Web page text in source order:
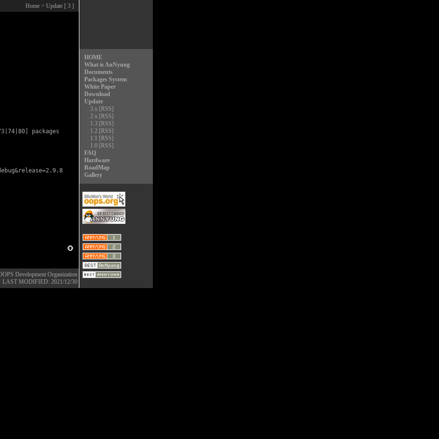
Home > Update [ 3 ]
HOME
What is AnNyung
Documents
Packages System
White Paper
Download
Update
. 3.x [RSS]
. 2.x [RSS]
. 1.3 [RSS]
. 1.2 [RSS]
. 1.1 [RSS]
. 1.0 [RSS]
FAQ
Hardware
RoadMap
Gallery
packages
Development Organization
LAST MODIFIED: 2021/12/30